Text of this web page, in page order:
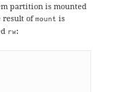
partition is mounted
result ofmount is
rw: